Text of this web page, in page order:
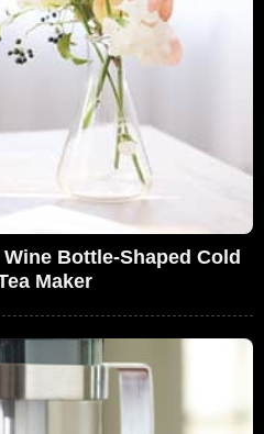
Bottle-Shaped Cold
Maker